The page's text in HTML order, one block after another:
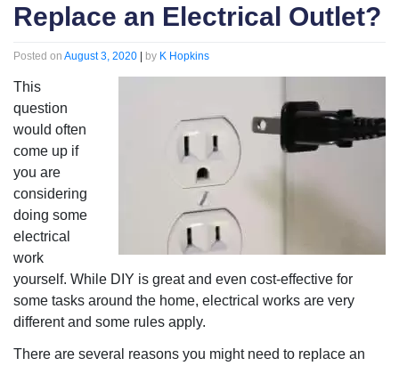
Replace an Electrical Outlet?
Posted on August 3, 2020 | by K Hopkins
This
question
would often
come up if
you are
considering
doing some
electrical
work
yourself. While DIY is great and even cost-effective for
some tasks around the home, electrical works are very
different and some rules apply.
There are several reasons you might need to replace an